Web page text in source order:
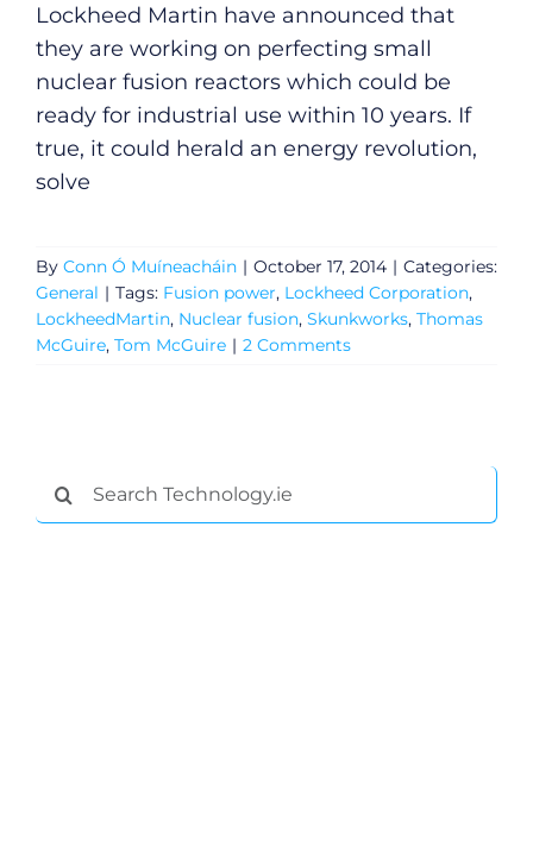
Lockheed Martin have announced that
they are working on perfecting small
nuclear fusion reactors which could be
ready for industrial use within 10 years. If
true, it could herald an energy revolution,
solve
By Conn Ó Muíneacháin | October 17, 2014 | Categories:
General | Tags: Fusion power, Lockheed Corporation,
LockheedMartin, Nuclear fusion, Skunkworks, Thomas
McGuire, Tom McGuire | 2 Comments
Search
for:
Podcasts